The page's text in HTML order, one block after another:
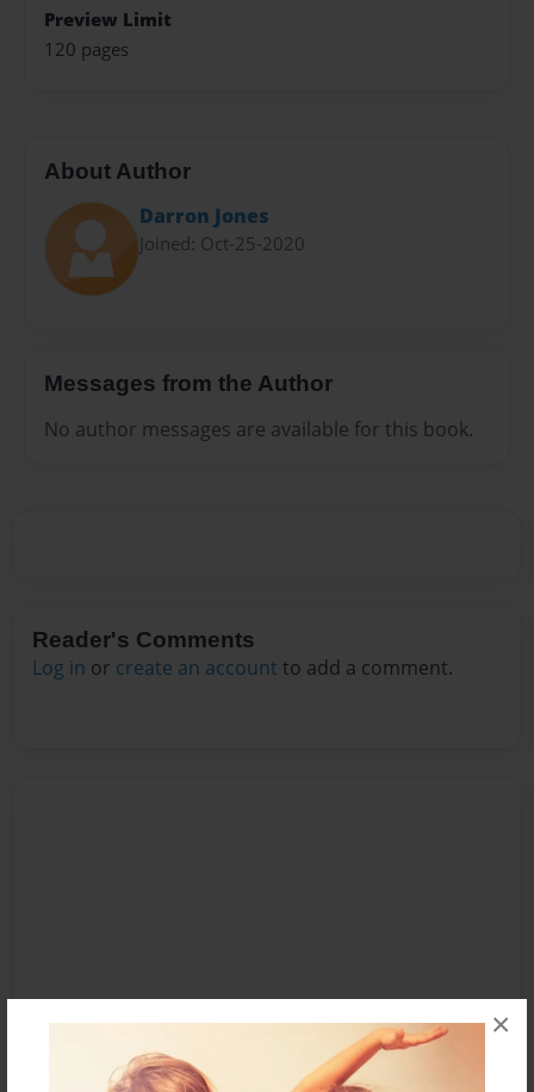
×
Preview Limit
120 pages
About Author
Darron Jones
Joined: Oct-25-2020
Messages from the Author
No author messages are available for this book.
Reader's Comments
Log in or create an account to add a comment.